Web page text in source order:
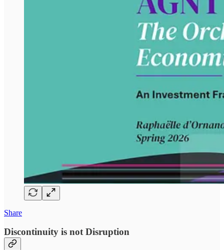
Share
Discontinuity is not Disruption